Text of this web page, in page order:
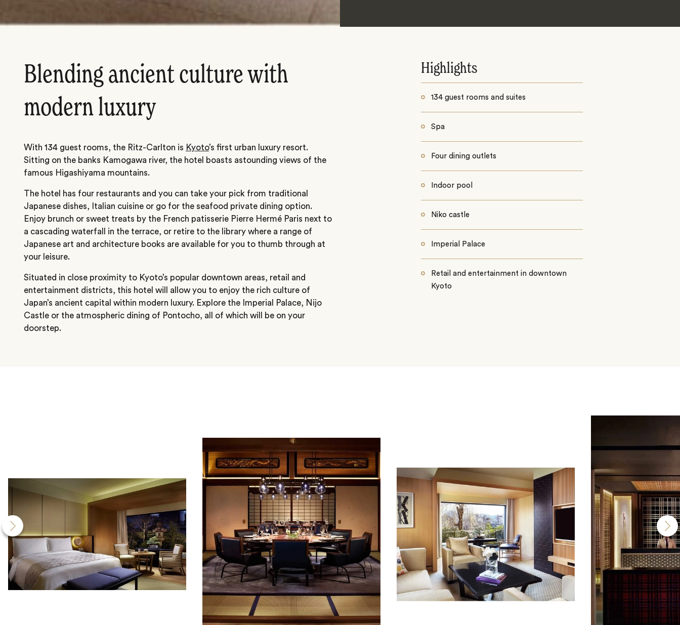
Blending ancient culture with
modern luxury
With 134 guest rooms, the Ritz-Carlton is Kyoto’s first urban luxury resort.
Sitting on the banks Kamogawa river, the hotel boasts astounding views of the
famous Higashiyama mountains.
The hotel has four restaurants and you can take your pick from traditional
Japanese dishes, Italian cuisine or go for the seafood private dining option.
Enjoy brunch or sweet treats by the French patisserie Pierre Hermé Paris next to
a cascading waterfall in the terrace, or retire to the library where a range of
Japanese art and architecture books are available for you to thumb through at
your leisure.
Situated in close proximity to Kyoto’s popular downtown areas, retail and
entertainment districts, this hotel will allow you to enjoy the rich culture of
Japan’s ancient capital within modern luxury. Explore the Imperial Palace, Nijo
Castle or the atmospheric dining of Pontocho, all of which will be on your
doorstep.
Highlights
134 guest rooms and suites
Spa
Four dining outlets
Indoor pool
Niko castle
Imperial Palace
Retail and entertainment in downtown
Kyoto